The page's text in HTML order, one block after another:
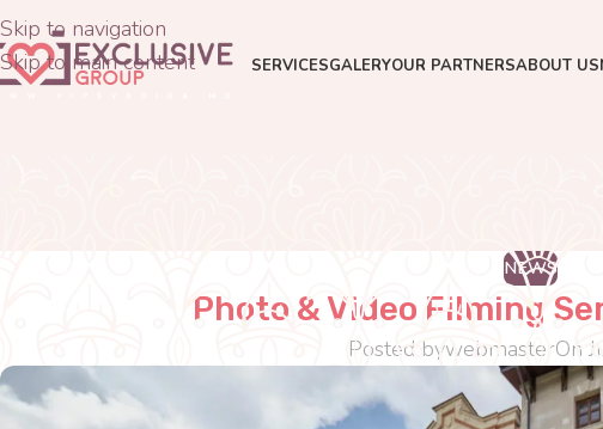
Skip to navigation
Skip to main content
SERVICESGALERYOUR PARTNERSABOUT US
NEWS
Photo & Video Filming
Posted bywebmasterOn